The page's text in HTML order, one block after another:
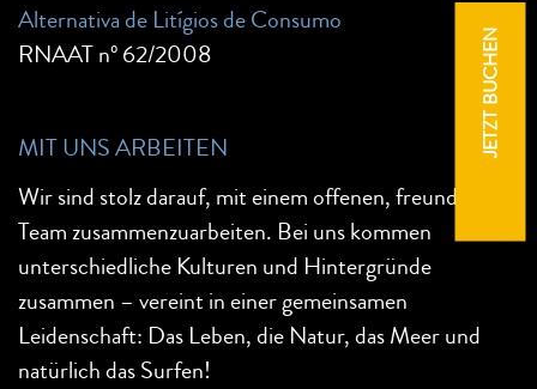
JETZT BUCHEN
Alternativa de Litígios de Consumo
RNAAT nº 62/2008
MIT UNS ARBEITEN
Wir sind stolz darauf, mit einem offenen, freundlichen
Team zusammenzuarbeiten. Bei uns kommen
unterschiedliche Kulturen und Hintergründe
zusammen – vereint in einer gemeinsamen
Leidenschaft: Das Leben, die Natur, das Meer und
natürlich das Surfen!